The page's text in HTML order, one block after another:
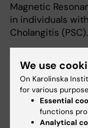
Magnetic
in individuals
Cholangitis (PSC).
Are you Stefan
Edit your profile
We use
On Karolinska
for various
Essential
functions
Analytical